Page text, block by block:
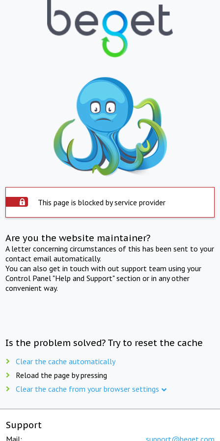
This page is blocked by service provider
Are you the website maintainer?
A letter concerning circumstances of this has been sent to your
contact email automatically.
You can also get in touch with out support team using your
Control Panel "Help and Support" section or in any other
convenient way.
Is the problem solved? Try to reset the cache
Clear the cache automatically
Reload the page by pressing
Clear the cache from your browser settings
Support
Mail: support@beget.com